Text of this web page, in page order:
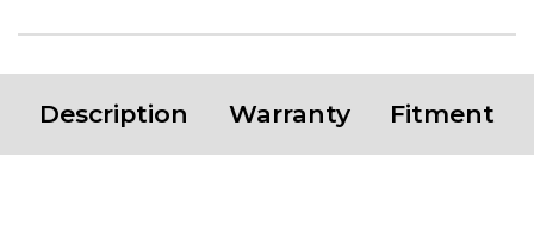
Description Warranty Fitment